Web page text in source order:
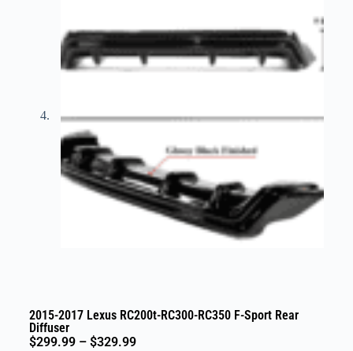
2015-2017 Lexus RC200t-RC300-RC350 F-Sport Rear
Diffuser
$299.99 – $329.99